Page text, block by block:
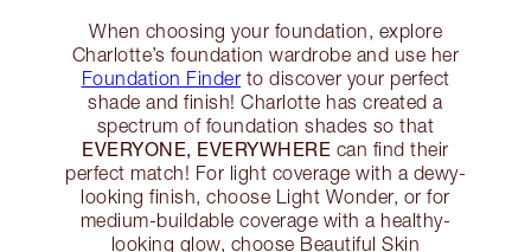
When choosing your foundation, explore
Charlotte’s foundation wardrobe and use her
Foundation Finder to discover your perfect
shade and finish! Charlotte has created a
spectrum of foundation shades so that
EVERYONE, EVERYWHERE can find their
perfect match! For light coverage with a dewy-
looking finish, choose Light Wonder, or for
medium-buildable coverage with a healthy-
looking glow, choose Beautiful Skin